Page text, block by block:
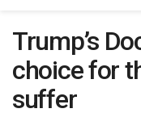
Trump’s
choice for
suffer